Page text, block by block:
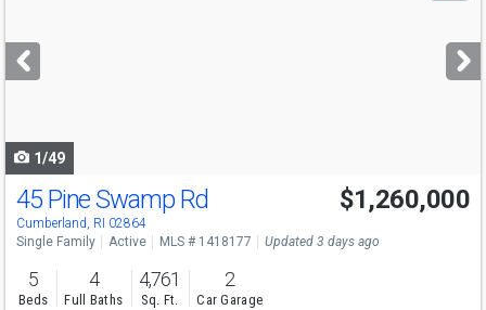
next
buttons
1/49
Open House
Sat
11-12:30
45 Pine Swamp Rd
Cumberland, RI 02864
$1,260,000
Single Family Active MLS # 1418177 Updated 3 days ago
5
Beds
4
Full Baths
4,761
Sq. Ft.
2
Car Garage